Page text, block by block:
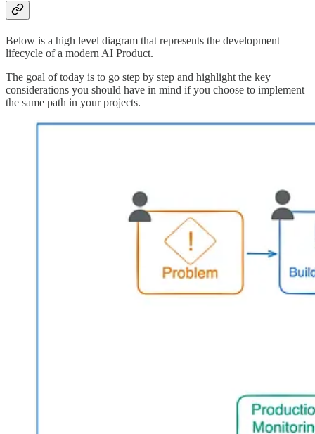
Below is a high level diagram that represents the development
lifecycle of a modern AI Product.
The goal of today is to go step by step and highlight the key
considerations you should have in mind if you choose to implement
the same path in your projects.